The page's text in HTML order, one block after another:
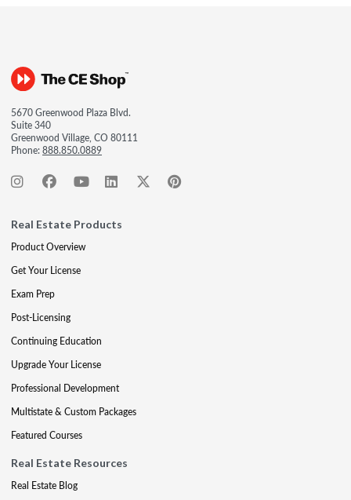
5670 Greenwood Plaza Blvd.
Suite 340
Greenwood Village, CO 80111
Phone:888.850.0889
Real Estate Products
Product Overview
Get Your License
Exam Prep
Post-Licensing
Continuing Education
Upgrade Your License
Professional Development
Multistate & Custom Packages
Featured Courses
Real Estate Resources
Real Estate Blog